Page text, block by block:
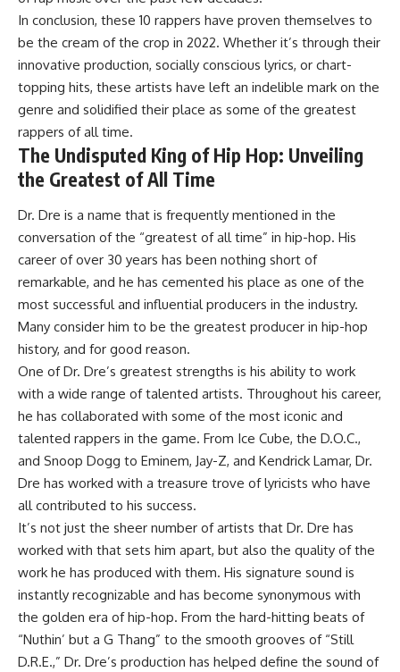
In conclusion, these 10 rappers have proven themselves to
be the cream of the crop in 2022. Whether it’s through their
innovative production, socially conscious lyrics, or chart-
topping hits, these artists have left an indelible mark on the
genre and solidified their place as some of the greatest
rappers of all time.
The Undisputed King of Hip Hop: Unveiling
the Greatest of All Time
Dr. Dre is a name that is frequently mentioned in the
conversation of the “greatest of all time” in hip-hop. His
career of over 30 years has been nothing short of
remarkable, and he has cemented his place as one of the
most successful and influential producers in the industry.
Many consider him to be the greatest producer in hip-hop
history, and for good reason.
One of Dr. Dre’s greatest strengths is his ability to work
with a wide range of talented artists. Throughout his career,
he has collaborated with some of the most iconic and
talented rappers in the game. From Ice Cube, the D.O.C.,
and Snoop Dogg to Eminem, Jay-Z, and Kendrick Lamar, Dr.
Dre has worked with a treasure trove of lyricists who have
all contributed to his success.
It’s not just the sheer number of artists that Dr. Dre has
worked with that sets him apart, but also the quality of the
work he has produced with them. His signature sound is
instantly recognizable and has become synonymous with
the golden era of hip-hop. From the hard-hitting beats of
“Nuthin’ but a G Thang” to the smooth grooves of “Still
D.R.E.,” Dr. Dre’s production has helped define the sound of